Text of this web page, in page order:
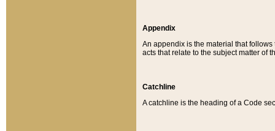
Appendix
An appendix is the material that
acts that relate to the subject matter of
Catchline
A catchline is the heading of a Code